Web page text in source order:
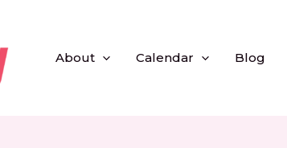
About Calendar Blog